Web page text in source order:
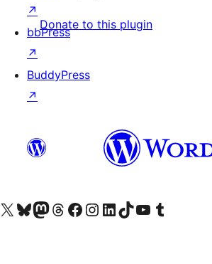
Donate to this plugin
↗
bbPress
↗
BuddyPress
↗
Visit our X (formerly Twitter) account
Visit our Bluesky account
Visit our Mastodon account
Visit our Threads account
Visit our Facebook page
Visit our Instagram account
Visit our LinkedIn account
Visit our TikTok account
Visit our YouTube channel
Visit our Tumblr account